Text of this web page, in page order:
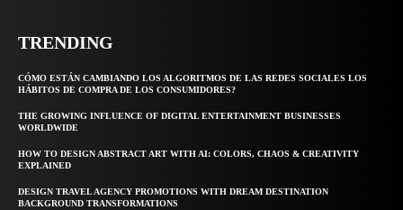
TRENDING
CÓMO ESTÁN CAMBIANDO LOS ALGORITMOS DE LAS REDES SOCIALES LOS
HÁBITOS DE COMPRA DE LOS CONSUMIDORES?
THE GROWING INFLUENCE OF DIGITAL ENTERTAINMENT BUSINESSES
WORLDWIDE
HOW TO DESIGN ABSTRACT ART WITH AI: COLORS, CHAOS & CREATIVITY
EXPLAINED
DESIGN TRAVEL AGENCY PROMOTIONS WITH DREAM DESTINATION
BACKGROUND TRANSFORMATIONS